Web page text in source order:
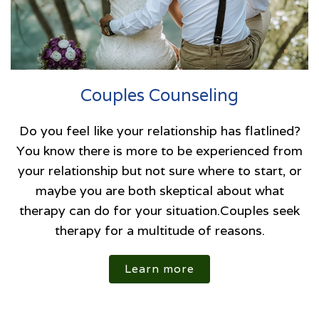
Couples Counseling
Do you feel like your relationship has flatlined?
You know there is more to be experienced from
your relationship but not sure where to start, or
maybe you are both skeptical about what
therapy can do for your situation.Couples seek
therapy for a multitude of reasons.
Learn more